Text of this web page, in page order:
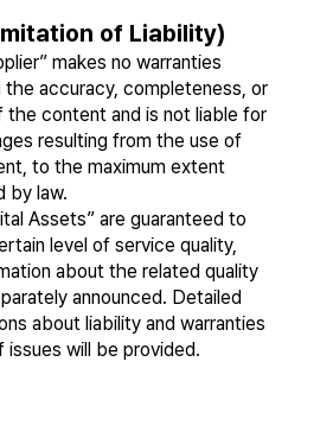
of Liability)
makes no warranties
the accuracy, completeness, or
the content and is not liable for
resulting from the use of
to the maximum extent
by law.
Assets” are guaranteed to
level of service quality,
about the related quality
announced. Detailed
about liability and warranties
issues will be provided.